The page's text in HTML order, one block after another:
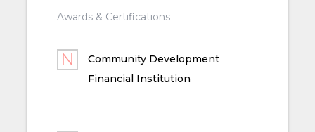
Awards & Certifications
Community Development
Financial Institution